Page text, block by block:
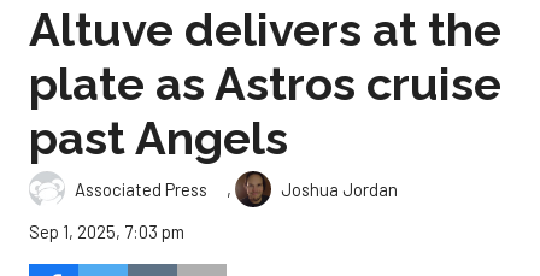
Altuve delivers at the
plate as Astros cruise
past Angels
Associated Press ,
Joshua Jordan
Sep 1, 2025, 7:03 pm